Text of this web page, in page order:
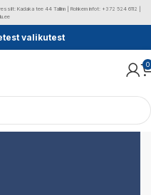
valikutest
0
Kadaka tee 44 Tallinn | Rohkem infot: +372 524 6112 |